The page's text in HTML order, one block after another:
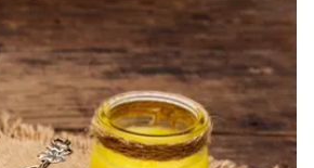
26, Sector 18, Gurugram, Haryana - 122015